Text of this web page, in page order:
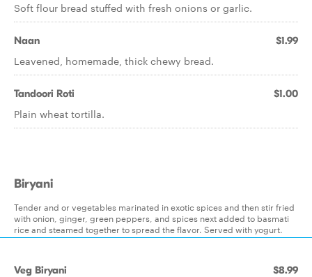
Soft flour bread stuffed with fresh onions or garlic.
Naan $1.99
Leavened, homemade, thick chewy bread.
Tandoori Roti $1.00
Plain wheat tortilla.
Biryani
Tender and or vegetables marinated in exotic spices and then stir fried
with onion, ginger, green peppers, and spices next added to basmati
rice and steamed together to spread the flavor. Served with yogurt.
Veg Biryani $8.99